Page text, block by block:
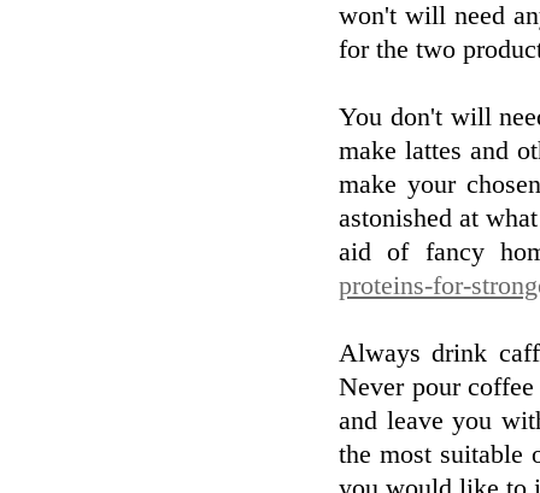
won't will need
for the two
You don't will
make lattes and
make your
astonished at
aid of fancy
proteins-for-
Always drink
Never pour
and leave you
the most suitable